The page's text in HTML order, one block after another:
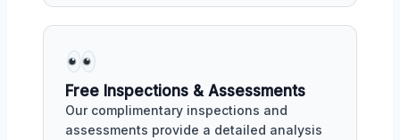
Free Inspections & Assessments
Our complimentary inspections and
assessments provide a detailed analysis